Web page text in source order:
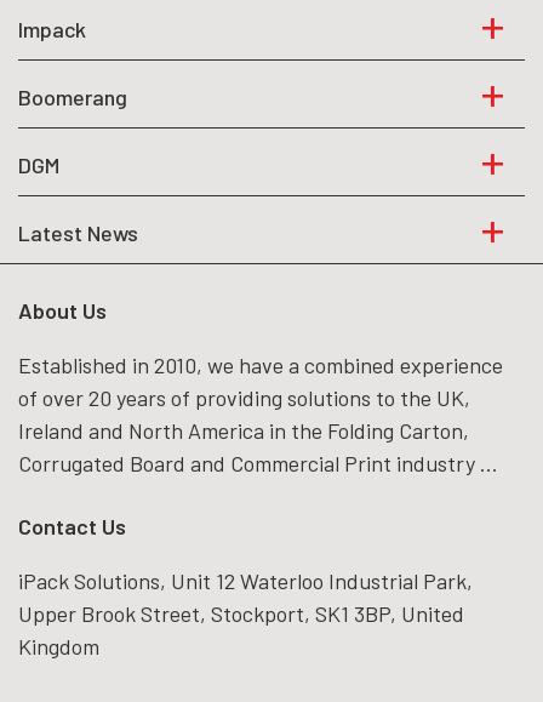
Impack
Boomerang
DGM
Latest News
About Us
Established in 2010, we have a combined experience
of over 20 years of providing solutions to the UK,
Ireland and North America in the Folding Carton,
Corrugated Board and Commercial Print industry ...
Contact Us
iPack Solutions, Unit 12 Waterloo Industrial Park,
Upper Brook Street, Stockport, SK1 3BP, United
Kingdom